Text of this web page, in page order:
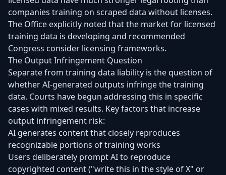
companies training on scraped data without licenses.
The Office explicitly noted that the market for licensed
training data is developing and recommended
Congress consider licensing frameworks.
The Output Infringement Question
Separate from training data liability is the question of
whether AI-generated outputs infringe the training
data. Courts have begun addressing this in specific
cases with mixed results. Key factors that increase
output infringement risk:
AI generates content that closely reproduces
recognizable portions of training works
Users deliberately prompt AI to reproduce
copyrighted content ("write this in the style of X" or